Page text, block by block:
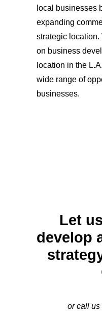
local businesses
expanding
strategic
on business
location in the
wide range of
businesses.
Let
develop
or call us